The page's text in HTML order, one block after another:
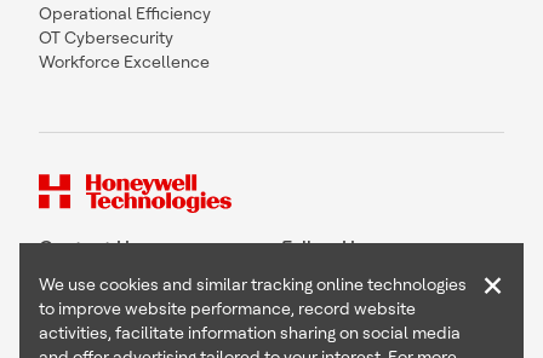
Operational Efficiency
OT Cybersecurity
Workforce Excellence
Contact Us Follow Us
We use cookies and similar tracking online technologies
to improve website performance, record website
activities, facilitate information sharing on social media
×